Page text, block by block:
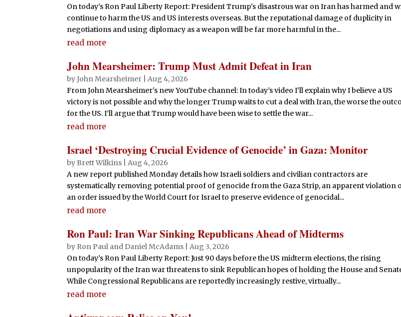
On today’s Ron Paul Liberty Report: President Trump's disastrous war on Iran has harmed and
continue to harm the US and US interests overseas. But the reputational damage of duplicity in
negotiations and using diplomacy as a weapon will be far more harmful in the...
read more
John Mearsheimer: Trump Must Admit Defeat in Iran
byJohn Mearsheimer
Aug 4, 2026
From John Mearsheimer's new YouTube channel: In today’s video I’ll explain why I believe a US
victory is not possible and why the longer Trump waits to cut a deal with Iran, the worse the
for the US. I’ll argue that Trump would have been wise to settle the war...
read more
Israel ‘Destroying Crucial Evidence of Genocide’ in Gaza: Monitor
by Brett Wilkins
Aug 4, 2026
A new report published Monday details how Israeli soldiers and civilian contractors are
systematically removing potential proof of genocide from the Gaza Strip, an apparent violation
an order issued by the World Court for Israel to preserve evidence of genocidal...
read more
Ron Paul: Iran War Sinking Republicans Ahead of Midterms
by Ron Paul and Daniel McAdams
Aug 3, 2026
On today’s Ron Paul Liberty Report: Just 90 days before the US midterm elections, the rising
unpopularity of the Iran war threatens to sink Republican hopes of holding the House and
While Congressional Republicans are reportedly increasingly restive, virtually...
read more